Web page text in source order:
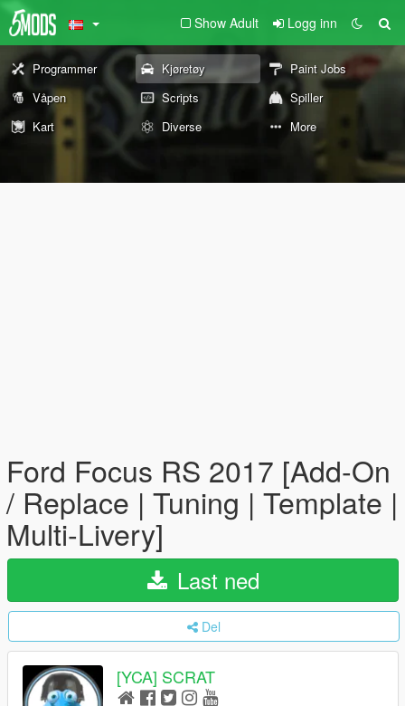
Show Adult Logg inn
Programmer Kjøretøy
Paint Jobs
Våpen
Scripts
Spiller
Kart
Diverse More
Ford Focus RS 2017 [Add-On
/ Replace | Tuning | Template |
Multi-Livery]
Last ned
Del
[YCA] SCRAT